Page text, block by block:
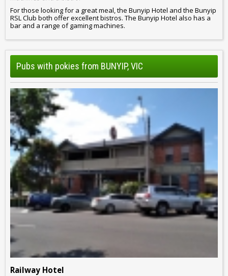
For those looking for a great meal, the Bunyip Hotel and the Bunyip
RSL Club both offer excellent bistros. The Bunyip Hotel also has a
bar and a range of gaming machines.
Pubs with pokies from BUNYIP, VIC
Railway Hotel